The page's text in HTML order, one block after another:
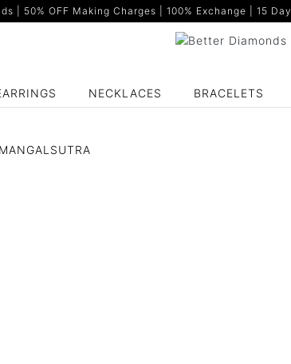
| 50% OFF Making Charges | 100% Exchange | 15
NECKLACES BRACELETS